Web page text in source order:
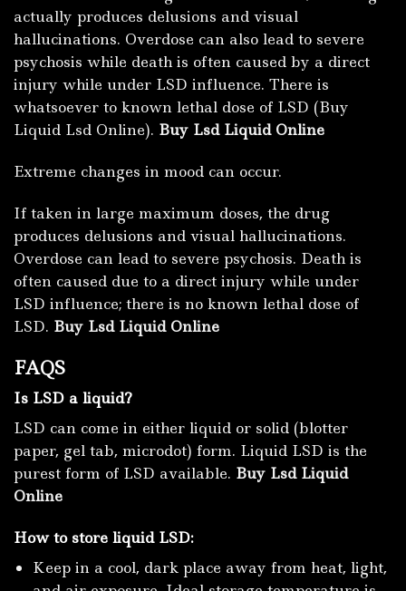
actually produces delusions and visual
hallucinations. Overdose can also lead to severe
psychosis while death is often caused by a direct
injury while under LSD influence. There is
whatsoever to known lethal dose of LSD (Buy
Liquid Lsd Online). Buy Lsd Liquid Online
Extreme changes in mood can occur.
If taken in large maximum doses, the drug
produces delusions and visual hallucinations.
Overdose can lead to severe psychosis. Death is
often caused due to a direct injury while under
LSD influence; there is no known lethal dose of
LSD. Buy Lsd Liquid Online
FAQS
Is LSD a liquid?
LSD can come in either liquid or solid (blotter
paper, gel tab, microdot) form. Liquid LSD is the
purest form of LSD available. Buy Lsd Liquid
Online
How to store liquid LSD:
Keep in a cool, dark place away from heat, light,